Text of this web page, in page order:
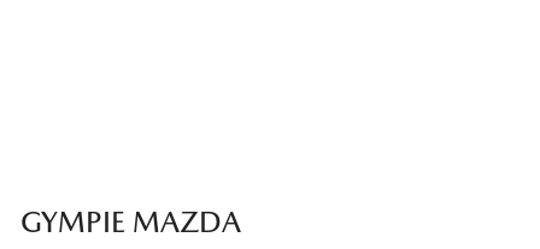
GYMPIE MAZDA